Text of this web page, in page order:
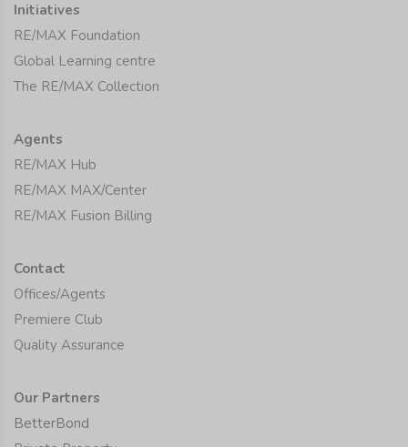
Initiatives
RE/MAX Foundation
Global Learning centre
The RE/MAX Collection
Agents
RE/MAX Hub
RE/MAX MAX/Center
RE/MAX Fusion Billing
Contact
Offices/Agents
Premiere Club
Quality Assurance
Our Partners
BetterBond